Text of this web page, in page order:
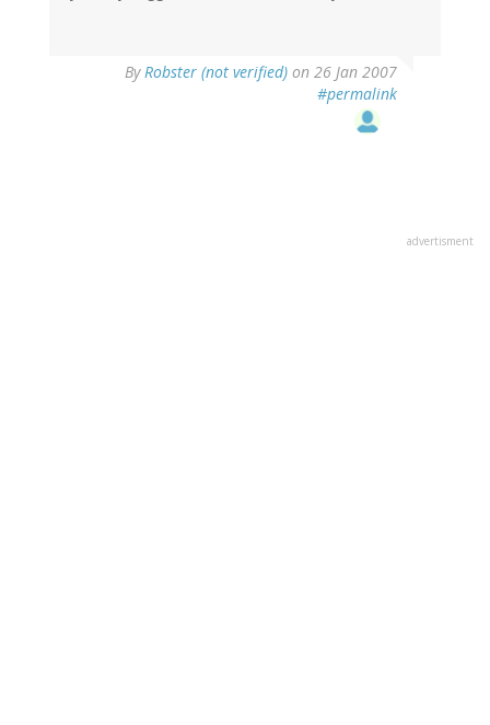
ByRobster (not verified) on 26 Jan 2007
#permalink
advertisment